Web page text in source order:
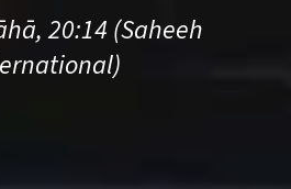
20:14 (Saheeh